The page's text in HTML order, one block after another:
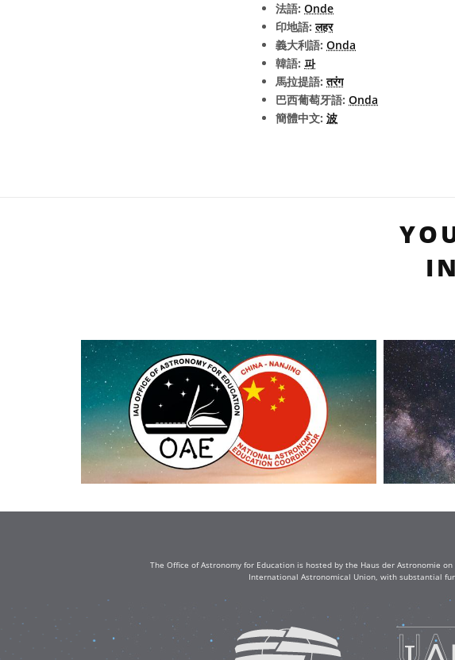
法語: Onde
印地語:लहर
義大利語: Onda
韓語: 파
馬拉提語:तरंग
巴西葡萄牙語: Onda
簡體中文: 波
The Office of Astronomy for Education is hosted by the Haus der Astronomie
International Astronomical Union, with substantial